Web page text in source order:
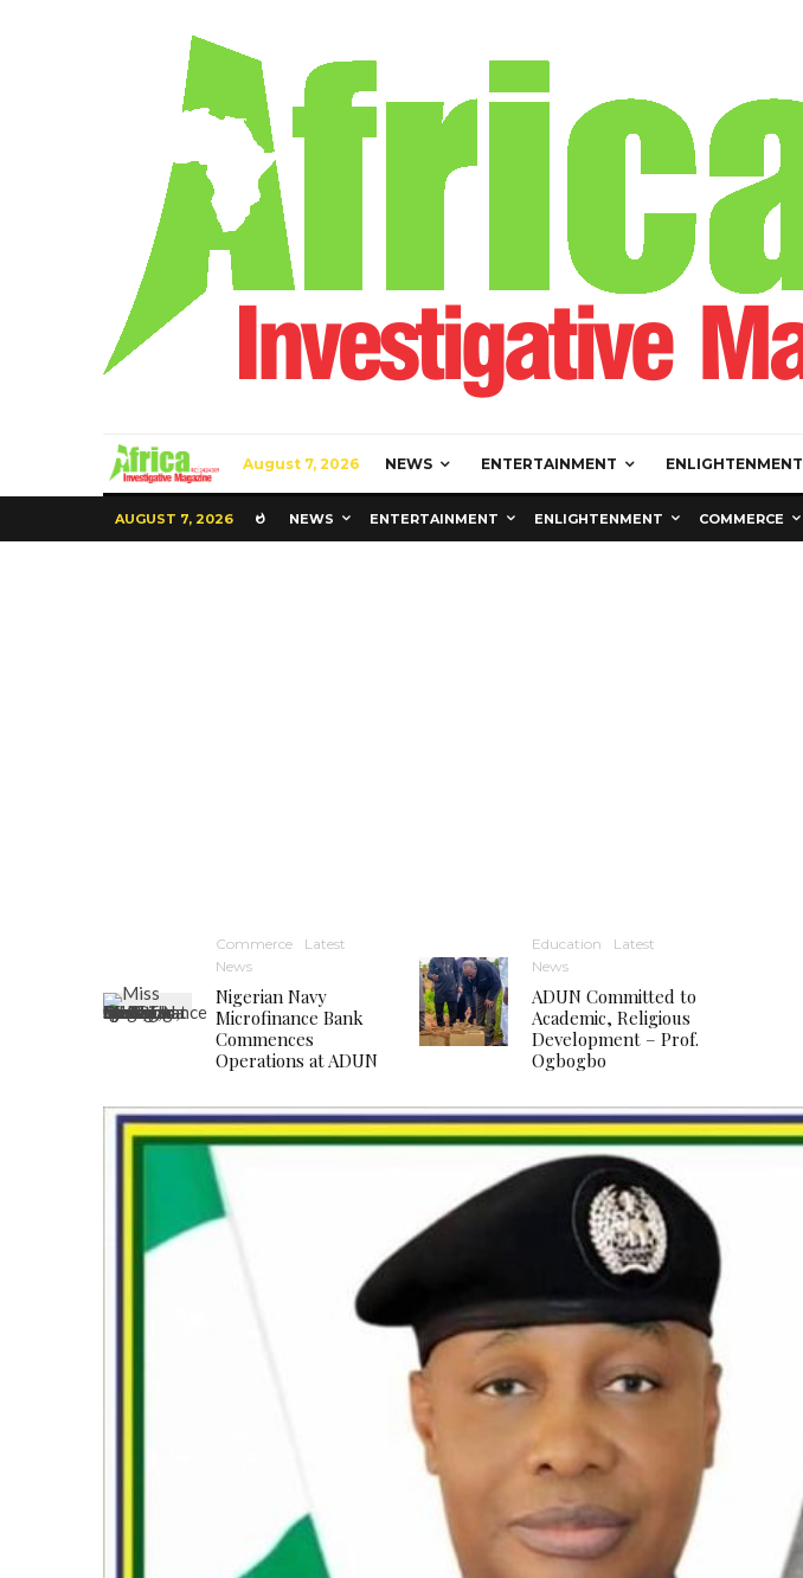
August 7, 2026 NEWS ENTERTAINMENT ENLIGHTENMENT
AUGUST 7, 2026 NEWS ENTERTAINMENT ENLIGHTENMENT COMMERCE
Commerce
Latest
News
Nigerian Navy
Microfinance Bank
Commences
Operations at ADUN
Education
Latest
News
ADUN Committed to
Academic, Religious
Development – Prof.
Ogbogbo